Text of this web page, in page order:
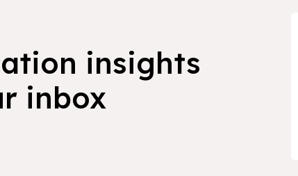
insights
inbox